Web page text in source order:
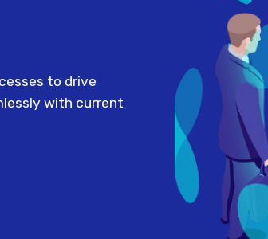
to drive
with current